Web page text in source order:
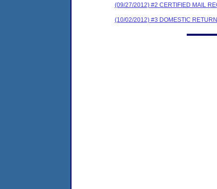
(09/27/2012) #2 CERTIFIED MAIL
(10/02/2012) #3 DOMESTIC